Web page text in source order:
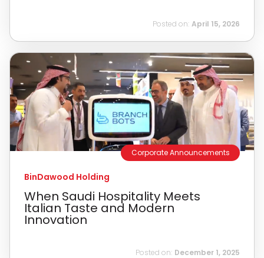
Posted on: April 15, 2026
Corporate Announcements
BinDawood Holding
When Saudi Hospitality Meets
Italian Taste and Modern
Innovation
Posted on: December 1, 2025